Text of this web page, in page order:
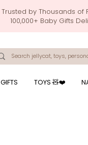
Trusted by Thousands of
100,000+ Baby Gifts
breastmilk jewellery by ryo, jamie kay,
GIFTS TOYS 🧸❤️